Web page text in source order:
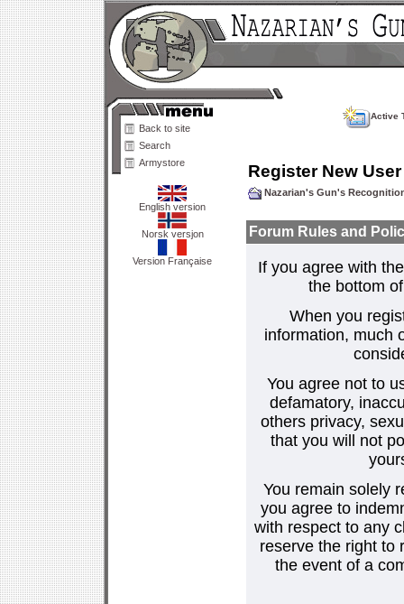
Back to site
Search
Armystore
English version
Norsk versjon
Version Française
Active
Register New User
Nazarian's Gun's
Forum Rules and
If you agree with
the bottom
When you
information, much
You agree not to
defamatory,
others privacy,
that you will not
You remain solely
you agree to
with respect to any
reserve the right to
the event of a